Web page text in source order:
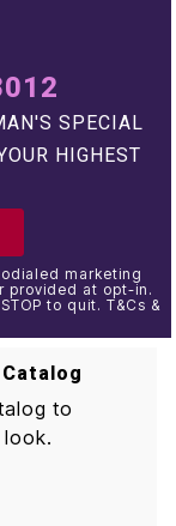
SPECIAL
HIGHEST
marketing
provided at opt-in.
to quit. T&Cs &
to